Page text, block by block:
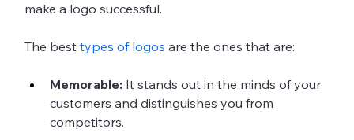
make a logo successful.
The best types of logos are the ones that are:
Memorable: It stands out in the minds of your
customers and distinguishes you from
competitors.